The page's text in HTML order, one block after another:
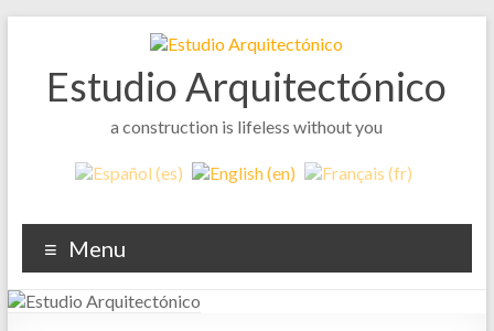
contentEstudio Arquitectónico
a construction is lifeless without you
Menu